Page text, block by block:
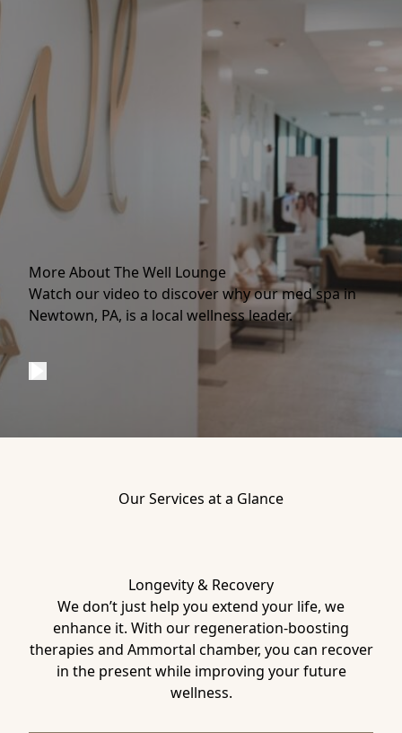
More About The Well Lounge
Watch our video to discover why our med spa in
Newtown, PA, is a local wellness leader.
Our Services at a Glance
Longevity & Recovery
We don’t just help you extend your life, we
enhance it. With our regeneration-boosting
therapies and Ammortal chamber, you can recover
in the present while improving your future
wellness.